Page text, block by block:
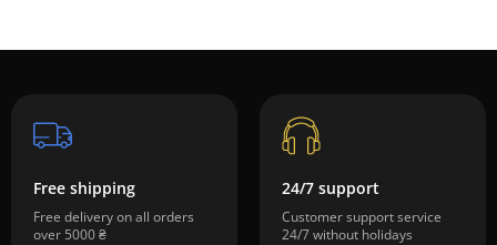
Free shipping
Free delivery on all orders
over 5000 ₴
24/7 support
Customer support service
24/7 without holidays